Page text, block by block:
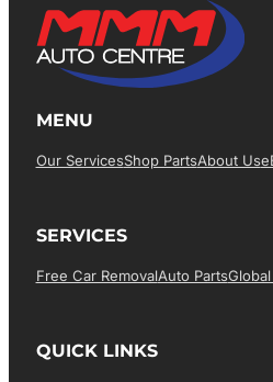
MENU
Our ServicesShop PartsAbout Us
SERVICES
Free Car RemovalAuto Parts
QUICK LINKS